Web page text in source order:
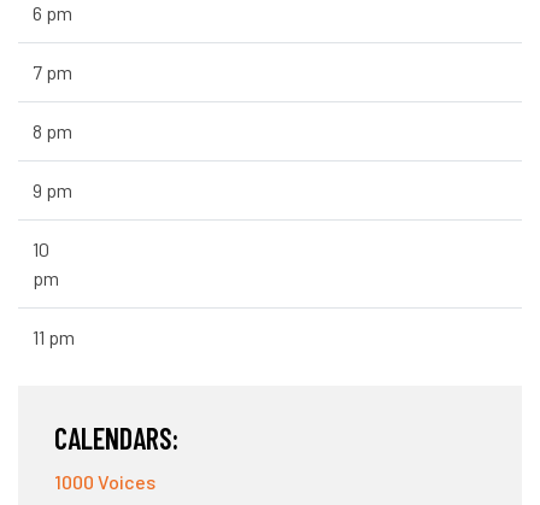
6 pm
7 pm
8 pm
9 pm
10
pm
11 pm
CALENDARS:
1000 Voices